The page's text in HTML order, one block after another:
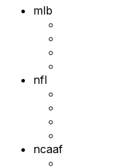
mlb
nfl
ncaaf